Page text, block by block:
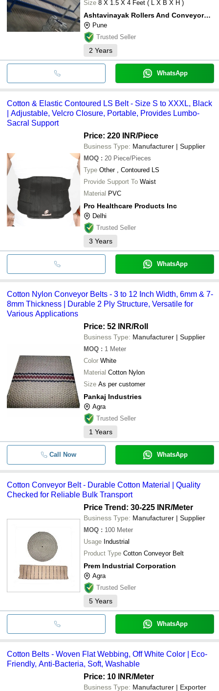
Size 8 X 1.5 X 4 Feet ( L X B X H )
Ashtavinayak Rollers And Conveyors System
Pune
Trusted Seller
2 Years
WhatsApp
Cotton & Elastic Contoured LS Belt - Size S to XXXL, Black
| Adjustable, Velcro Closure, Portable, Provides Lumbo-
Sacral Support
Price: 220 INR/Piece
Business Type: Manufacturer | Supplier
MOQ : 20 Piece/Pieces
Type Other , Contoured LS
Provide Support To Waist
Material PVC
Pro Healthcare Products Inc
Delhi
Trusted Seller
3 Years
WhatsApp
Cotton Nylon Conveyor Belts - 3 to 12 Inch Width, 6mm & 7-
8mm Thickness | Durable 2 Ply Structure, Versatile for
Various Applications
Price: 52 INR/Roll
Business Type: Manufacturer | Supplier
MOQ : 1 Meter
Color White
Material Cotton Nylon
Size As per customer
Pankaj Industries
Agra
Trusted Seller
1 Years
Call Now WhatsApp
Cotton Conveyor Belt - Durable Cotton Material | Quality
Checked for Reliable Bulk Transport
Price Trend: 30-225 INR/Meter
Business Type: Manufacturer | Supplier
MOQ : 100 Meter
Usage Industrial
Product Type Cotton Conveyor Belt
Prem Industrial Corporation
Agra
Trusted Seller
5 Years
WhatsApp
Cotton Belts - Woven Flat Webbing, Off White Color | Eco-
Friendly, Anti-Bacteria, Soft, Washable
Price: 10 INR/Meter
Business Type: Manufacturer | Exporter